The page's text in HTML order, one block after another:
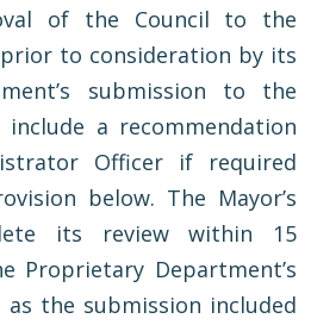
of the Council to the
to consideration by its
submission to the
include a recommendation
Officer if required
below. The Mayor’s
its review within 15
Proprietary Department’s
the submission included